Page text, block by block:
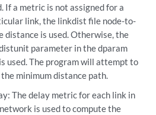
If a metric is not assigned for a
link, the linkdist file node-to-
distance is used. Otherwise, the
parameter in the dparam
used. The program will attempt to
minimum distance path.
The delay metric for each link in
is used to compute the